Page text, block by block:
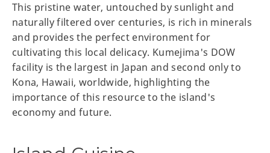
This pristine water, untouched by sunlight and
naturally filtered over centuries, is rich in minerals
and provides the perfect environment for
cultivating this local delicacy. Kumejima's DOW
facility is the largest in Japan and second only to
Kona, Hawaii, worldwide, highlighting the
importance of this resource to the island's
economy and future.